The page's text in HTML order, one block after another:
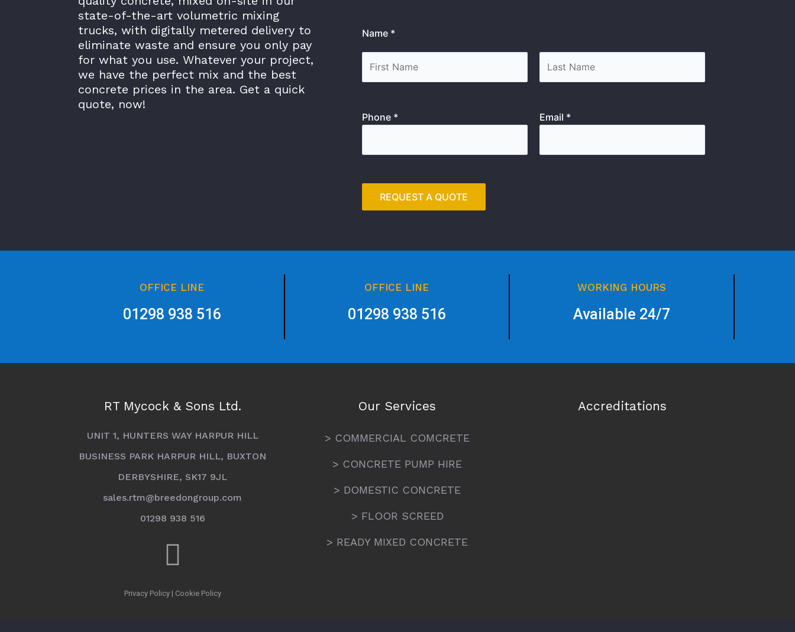
state-of-the-art volumetric mixing
trucks, with digitally metered delivery to
eliminate waste and ensure you only pay
for what you use. Whatever your project,
we have the perfect mix and the best
concrete prices in the area. Get a quick
quote, now!
Name *
Phone * Email *
OFFICE LINE
01298 938 516
OFFICE LINE
01298 938 516
WORKING HOURS
Available 24/7
RT Mycock & Sons Ltd.
UNIT 1, HUNTERS WAY HARPUR HILL
BUSINESS PARK HARPUR HILL, BUXTON
DERBYSHIRE, SK17 9JL
sales.rtm@breedongroup.com
01298 938 516
Privacy Policy| Cookie Policy
Our Services
> COMMERCIAL COMCRETE
> CONCRETE PUMP HIRE
> DOMESTIC CONCRETE
> FLOOR SCREED
> READY MIXED CONCRETE
Accreditations